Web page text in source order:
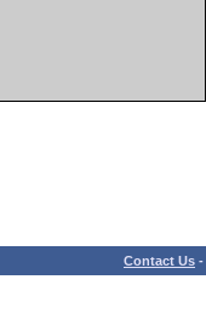
Contact Us -